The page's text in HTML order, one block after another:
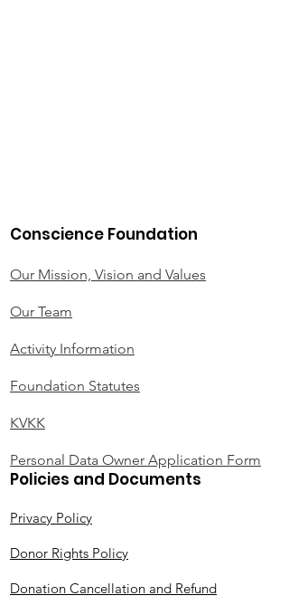
Conscience Foundation
Our Mission, Vision and Values
Our Team
Activity Information
Foundation Statutes
KVKK
Personal Data Owner Application Form
Policies and Documents
Privacy Policy
Donor Rights Policy
Donation Cancellation and Refund